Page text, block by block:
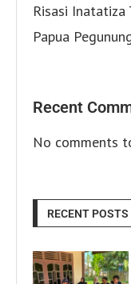
Risasi Inatatiza
Papua
Recent
No comments
RECENT POSTS